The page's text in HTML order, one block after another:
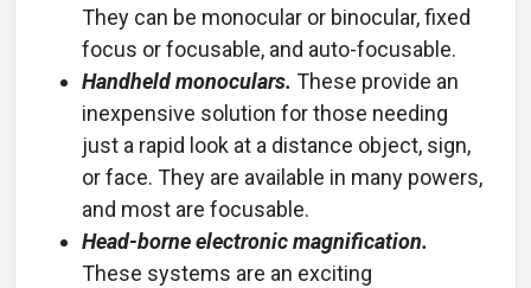
They can be monocular or binocular, fixed
focus or focusable, and auto-focusable.
Handheld monoculars. These provide an
inexpensive solution for those needing
just a rapid look at a distance object, sign,
or face. They are available in many powers,
and most are focusable.
Head-borne electronic magnification.
These systems are an exciting